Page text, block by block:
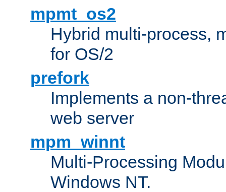
mpmt_os2
Hybrid multi-process,
for OS/2
prefork
Implements a non-
web server
mpm_winnt
Multi-Processing
Windows NT.